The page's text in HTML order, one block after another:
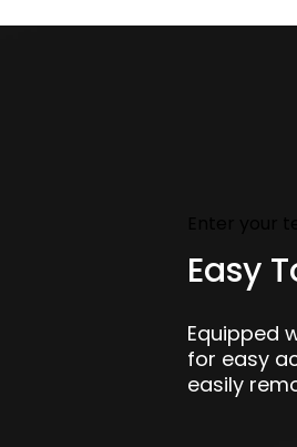
Easy
Equipped
for easy
easily